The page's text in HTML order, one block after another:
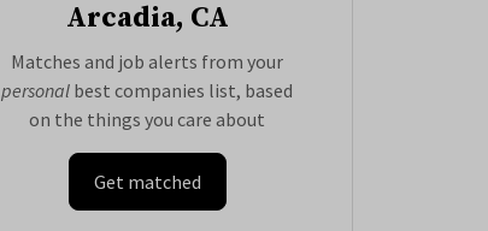
Arcadia, CA
Matches and job alerts from your
personal best companies list, based
on the things you care about
Get matched